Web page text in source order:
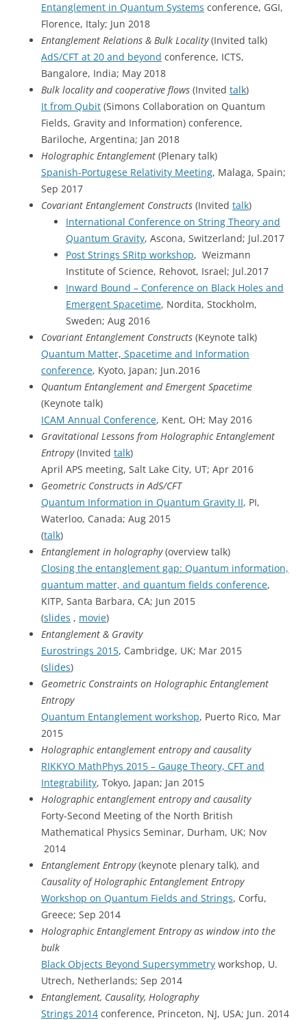
Entanglement in Quantum Systems conference, GGI,
Florence, Italy; Jun 2018
Entanglement Relations & Bulk Locality(Invited talk)
AdS/CFT at 20 and beyond conference, ICTS,
Bangalore, India; May 2018
Bulk locality and cooperative flows (Invited talk)
It from Qubit (Simons Collaboration on Quantum
Fields, Gravity and Information) conference,
Bariloche, Argentina; Jan 2018
Holographic Entanglement (Plenary talk)
Spanish-Portugese Relativity Meeting, Malaga, Spain;
Sep 2017
Covariant Entanglement Constructs (Invited talk)
International Conference on String Theory and
Quantum Gravity, Ascona, Switzerland; Jul.2017
Post Strings SRitp workshop, Weizmann
Institute of Science, Rehovot, Israel; Jul.2017
Inward Bound – Conference on Black Holes and
Emergent Spacetime, Nordita, Stockholm,
Sweden; Aug 2016
Covariant Entanglement Constructs (Keynote talk)
Quantum Matter, Spacetime and Information
conference, Kyoto, Japan; Jun.2016
Quantum Entanglement and Emergent Spacetime
(Keynote talk)
ICAM Annual Conference, Kent, OH; May 2016
Gravitational Lessons from Holographic Entanglement
Entropy(Invited talk)
April APS meeting, Salt Lake City, UT; Apr 2016
Geometric Constructs in AdS/CFT
Quantum Information in Quantum Gravity II, PI,
Waterloo, Canada; Aug 2015
(talk)
Entanglement in holography(overview talk)
Closing the entanglement gap: Quantum information,
quantum matter, and quantum fields conference,
KITP, Santa Barbara, CA; Jun 2015
(slides , movie)
Entanglement & Gravity
Eurostrings 2015, Cambridge, UK; Mar 2015
(slides)
Geometric Constraints on Holographic Entanglement
Entropy
Quantum Entanglement workshop, Puerto Rico, Mar
2015
Holographic entanglement entropy and causality
RIKKYO MathPhys 2015 – Gauge Theory, CFT and
Integrability, Tokyo, Japan; Jan 2015
Holographic entanglement entropy and causality
Forty-Second Meeting of the North British
Mathematical Physics Seminar, Durham, UK; Nov
2014
Entanglement Entropy(keynote plenary talk), and
Causality of Holographic Entanglement Entropy
Workshop on Quantum Fields and Strings, Corfu,
Greece; Sep 2014
Holographic Entanglement Entropy as window into the
bulk
Black Objects Beyond Supersymmetry workshop, U.
Utrech, Netherlands; Sep 2014
Entanglement, Causality, Holography
Strings 2014 conference, Princeton, NJ, USA; Jun. 2014